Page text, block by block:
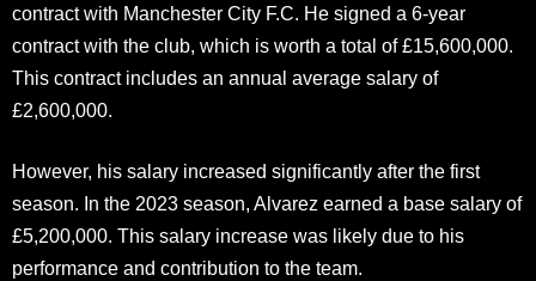
contract with Manchester City F.C. He signed a 6-year
contract with the club, which is worth a total of £15,600,000.
This contract includes an annual average salary of
£2,600,000.
However, his salary increased significantly after the first
season. In the 2023 season, Alvarez earned a base salary of
£5,200,000. This salary increase was likely due to his
performance and contribution to the team.